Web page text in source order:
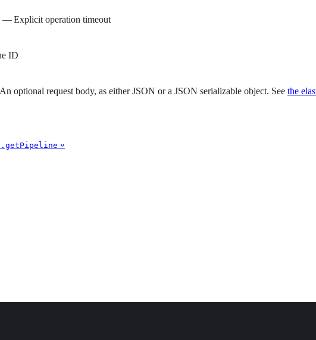
— Explicit operation timeout
ID
optional request body, as either JSON or a JSON serializable object. See the
»